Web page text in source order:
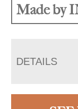
Made by
DETAILS